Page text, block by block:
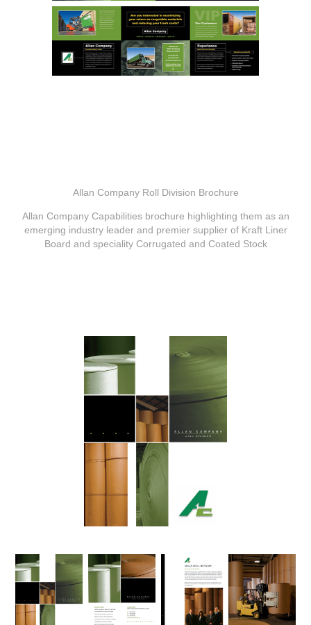
Allan Company Roll Division Brochure
Allan Company Capabilities brochure highlighting them as an
emerging industry leader and premier supplier of Kraft Liner
Board and speciality Corrugated and Coated Stock